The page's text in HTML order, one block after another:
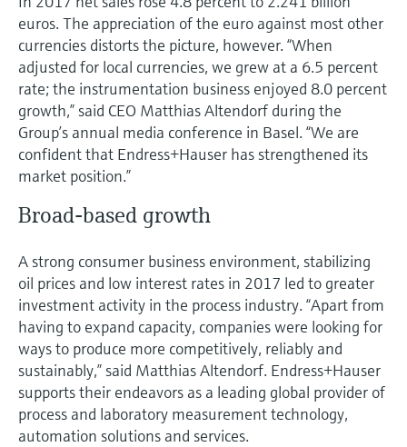
Device Viewer
Find product-specific information and
documentation
Spare parts finder
Find spare parts by product root, order code,
or serial number
Level measurement with pressure
Shop all
Memosens technology
Shop all
euros. The appreciation of the euro against most other
currencies distorts the picture, however. “When
adjusted for local currencies, we grew at a 6.5 percent
rate; the instrumentation business enjoyed 8.0 percent
growth,” said CEO Matthias Altendorf during the
Group’s annual media conference in Basel. “We are
confident that Endress+Hauser has strengthened its
market position.”
Broad-based growth
A strong consumer business environment, stabilizing
oil prices and low interest rates in 2017 led to greater
investment activity in the process industry. “Apart from
having to expand capacity, companies were looking for
ways to produce more competitively, reliably and
sustainably,” said Matthias Altendorf. Endress+Hauser
supports their endeavors as a leading global provider of
process and laboratory measurement technology,
automation solutions and services.